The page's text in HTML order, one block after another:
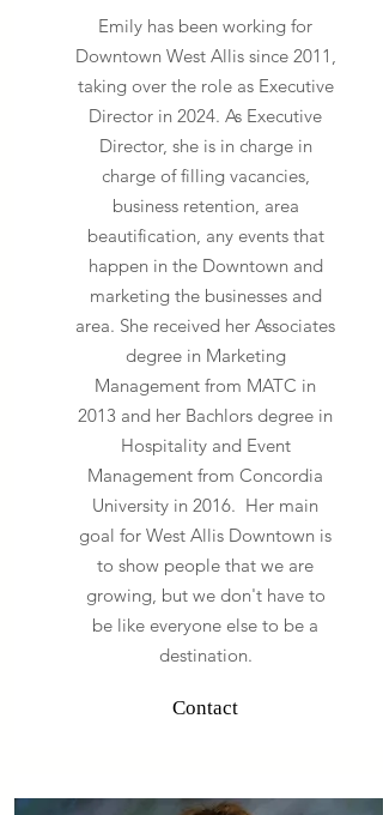
Emily has been working for
Downtown West Allis since 2011,
taking over the role as Executive
Director in 2024. As Executive
Director, she is in charge in
charge of filling vacancies,
business retention, area
beautification, any events that
happen in the Downtown and
marketing the businesses and
area. She received her Associates
degree in Marketing
Management from MATC in
2013 and her Bachlors degree in
Hospitality and Event
Management from Concordia
University in 2016. Her main
goal for West Allis Downtown is
to show people that we are
growing, but we don't have to
be like everyone else to be a
destination.
Contact